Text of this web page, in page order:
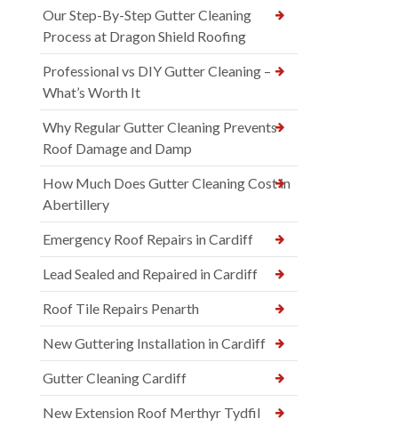
Our Step-By-Step Gutter Cleaning
Process at Dragon Shield Roofing
Professional vs DIY Gutter Cleaning –
What’s Worth It
Why Regular Gutter Cleaning Prevents
Roof Damage and Damp
How Much Does Gutter Cleaning Cost in
Abertillery
Emergency Roof Repairs in Cardiff
Lead Sealed and Repaired in Cardiff
Roof Tile Repairs Penarth
New Guttering Installation in Cardiff
Gutter Cleaning Cardiff
New Extension Roof Merthyr Tydfil